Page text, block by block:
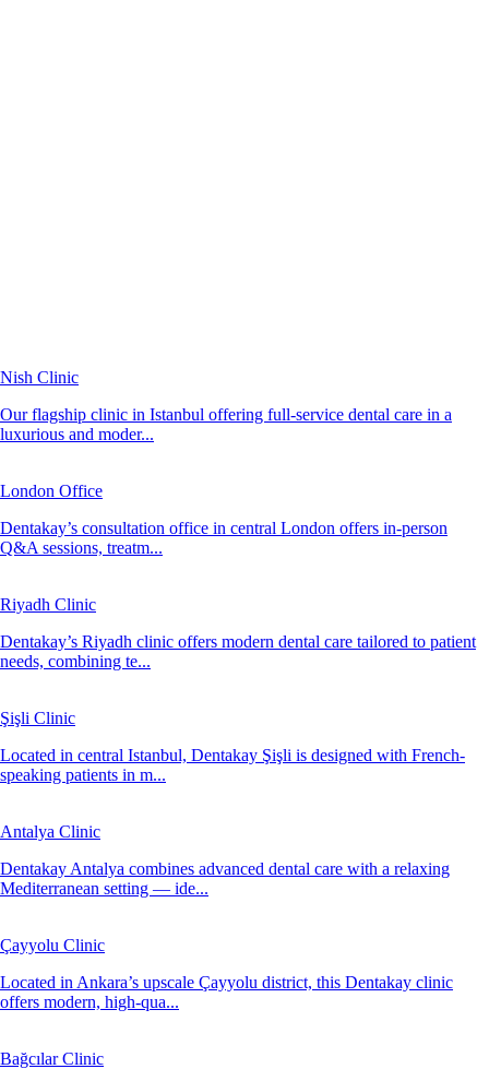
Nish Clinic
Our flagship clinic in Istanbul offering full-service dental care in a
luxurious and moder...
London Office
Dentakay’s consultation office in central London offers in-person
Q&A sessions, treatm...
Riyadh Clinic
Dentakay’s Riyadh clinic offers modern dental care tailored to patient
needs, combining te...
Şişli Clinic
Located in central Istanbul, Dentakay Şişli is designed with French-
speaking patients in m...
Antalya Clinic
Dentakay Antalya combines advanced dental care with a relaxing
Mediterranean setting — ide...
Çayyolu Clinic
Located in Ankara’s upscale Çayyolu district, this Dentakay clinic
offers modern, high-qua...
Bağcılar Clinic